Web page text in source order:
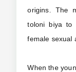
origins. The
toloni biya to
female sexual
When the